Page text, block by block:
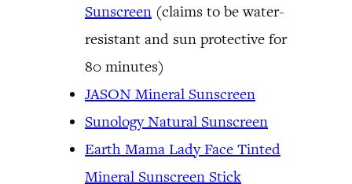
Sunscreen (claims to be water-
resistant and sun protective for
80 minutes)
JASON Mineral Sunscreen
Sunology Natural Sunscreen
Earth Mama Lady Face Tinted
Mineral Sunscreen Stick